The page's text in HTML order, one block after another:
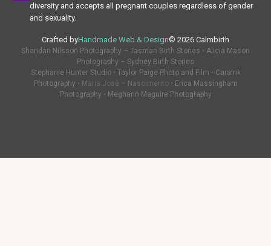
diversity and accepts all pregnant couples regardless of gender
and sexuality.
Crafted byHandmade Web & Design© 2026 Calmbirth
Sheridan Nilsson Photography – Tasman Birth Stories • Alicia Mason
Photography – Sydney Birth Stories
Stephanie Hunter Studio• Taylor Paige Photo and Film • CaraInk
Photography • Maria Josè – Nascimento • Erica Massingham
Photography • Meghann Maguire Photography